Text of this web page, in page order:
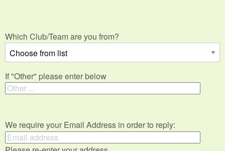
Which Club/Team are you from?
If "Other" please enter below
We require your Email Address in order to reply: